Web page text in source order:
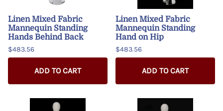
Linen Mixed Fabric
Mannequin Standing
Hands Behind Back
$483.56
ADD TO CART
Linen Mixed Fabric
Mannequin Standing
Hand on Hip
$483.56
ADD TO CART